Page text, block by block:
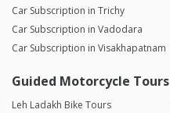
Car Subscription in Trichy
Car Subscription in Vadodara
Car Subscription in Visakhapatnam
Guided Motorcycle Tours
Leh Ladakh Bike Tours